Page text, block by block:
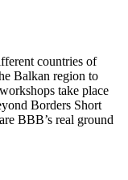
countries of
Balkan region to
take place
Borders Short
BBB’s real ground